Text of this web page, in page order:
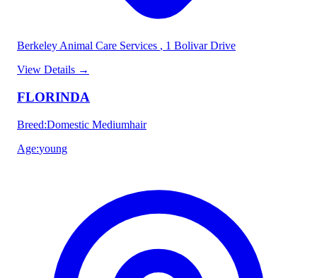
Berkeley Animal Care Services , 1 Bolivar Drive
View Details →
FLORINDA
Breed:Domestic Mediumhair
Age:young